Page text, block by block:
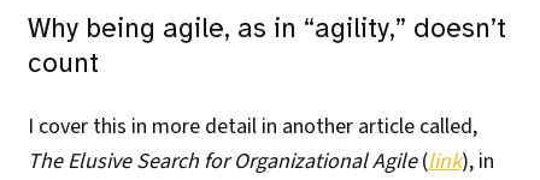
Why being agile, as in “agility,” doesn’t
count
I cover this in more detail in another article called,
The Elusive Search for Organizational Agile(link), in